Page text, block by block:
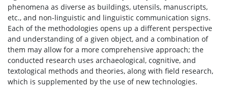
phenomena as diverse as buildings, utensils, manuscripts,
etc., and non-linguistic and linguistic communication signs.
Each of the methodologies opens up a different perspective
and understanding of a given object, and a combination of
them may allow for a more comprehensive approach; the
conducted research uses archaeological, cognitive, and
textological methods and theories, along with field research,
which is supplemented by the use of new technologies.